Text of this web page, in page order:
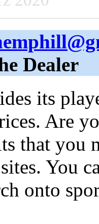
Dealer
its
Are
that you
You
onto